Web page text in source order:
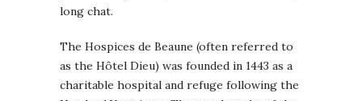
long chat.
The Hospices de Beaune (often referred to
as the Hôtel Dieu) was founded in 1443 as a
charitable hospital and refuge following the